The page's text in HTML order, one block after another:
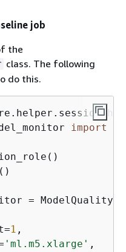
job
the
class. The following
do this.
import
=
1 ,
'ml.m5.xlarge' ,